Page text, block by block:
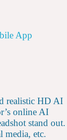
App
realistic HD AI
online AI
stand out.
media, etc.